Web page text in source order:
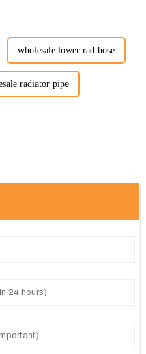
wholesale lower rad hose
radiator pipe